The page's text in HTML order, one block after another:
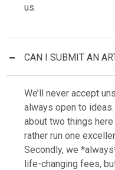
us.
CAN I SUBMIT AN
We’ll never accept
always open to
about two things here
rather run one
Secondly, we
life-changing fees,